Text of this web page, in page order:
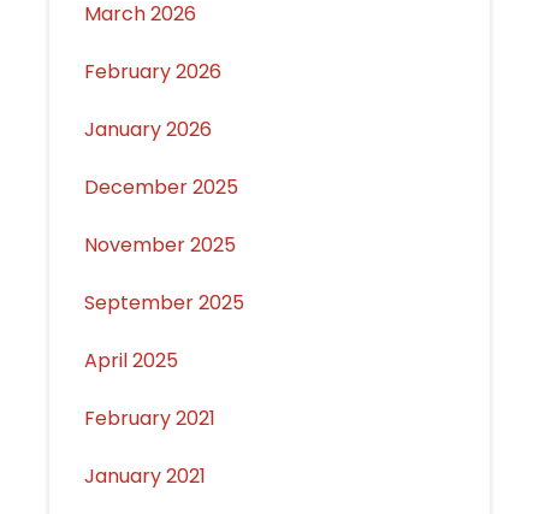
March 2026
February 2026
January 2026
December 2025
November 2025
September 2025
April 2025
February 2021
January 2021